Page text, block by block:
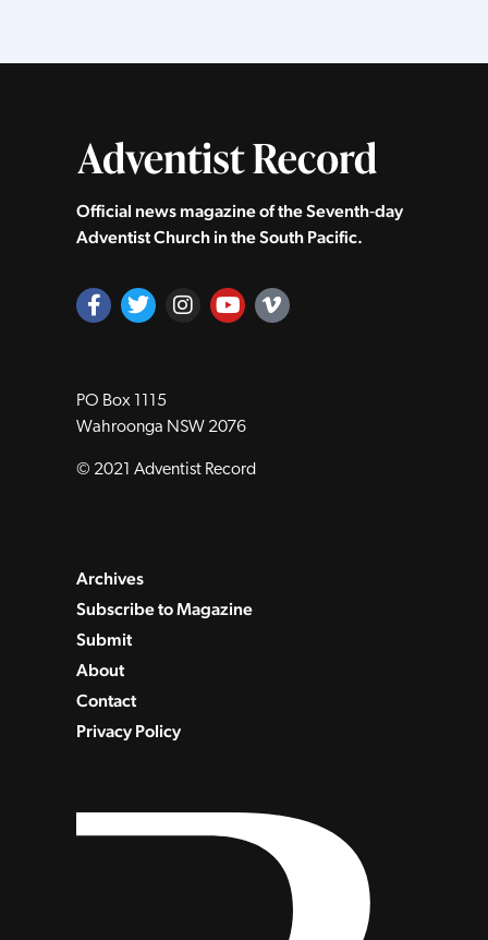
Official news magazine of the Seventh‑day
Adventist Church in the South Pacific.
PO Box 1115
Wahroonga NSW 2076
© 2021 Adventist Record
Archives
Subscribe to Magazine
Submit
About
Contact
Privacy Policy